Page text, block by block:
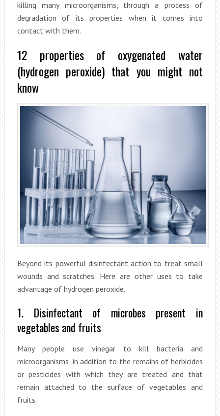
killing many microorganisms, through a process of
degradation of its properties when it comes into
contact with them.
12 properties of oxygenated water
(hydrogen peroxide) that you might not
know
Beyond its powerful disinfectant action to treat small
wounds and scratches. Here are other uses to take
advantage of hydrogen peroxide.
1. Disinfectant of microbes present in
vegetables and fruits
Many people use vinegar to kill bacteria and
microorganisms, in addition to the remains of herbicides
or pesticides with which they are treated and that
remain attached to the surface of vegetables and
fruits.